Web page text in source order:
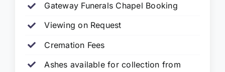
Gateway Funerals Chapel Booking
Viewing on Request
Cremation Fees
Ashes available for collection from